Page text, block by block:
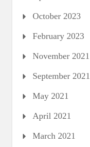
October 2023
February 2023
November 2021
September 2021
May 2021
April 2021
March 2021